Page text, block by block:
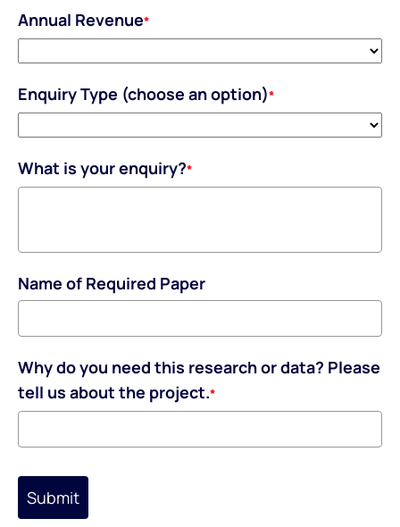
Annual Revenue*
Enquiry Type (choose an option)*
What is your enquiry?*
Name of Required Paper
Why do you need this research or data? Please
tell us about the project.*
Submit